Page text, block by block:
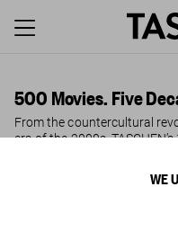
WE
500 Movies. Five
From the countercultural
era of the 2000s,
and beloved films of its